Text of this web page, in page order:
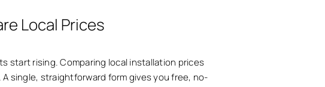
Local Prices
start rising. Comparing local installation prices
single, straightforward form gives you free, no-